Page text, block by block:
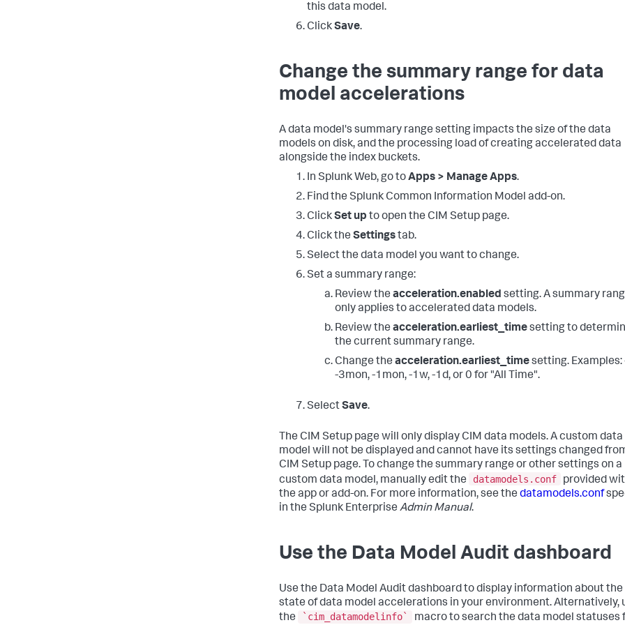
this data model.
ClickSave.
Change the summary range for data
model accelerations
A data model's summary range setting impacts the size of the data
models on disk, and the processing load of creating accelerated data
alongside the index buckets.
In Splunk Web, go toApps > Manage Apps.
Find the Splunk Common Information Model add-on.
ClickSet up to open the CIM Setup page.
Click the Settingstab.
Select the data model you want to change.
Set a summary range:
Review the acceleration.enabled setting. A summary
only applies to accelerated data models.
Review the acceleration.earliest_timesetting to
the current summary range.
Change the acceleration.earliest_timesetting. Examples:
-3mon, -1mon, -1w, -1d, or 0 for "All Time".
SelectSave.
The CIM Setup page will only display CIM data models. A custom data
model will not be displayed and cannot have its settings changed
CIM Setup page. To change the summary range or other settings on a
custom data model, manually edit the
datamodels.conf
provided
the app or add-on. For more information, see the datamodels.conf
in the Splunk Enterprise Admin Manual.
Use the Data Model Audit dashboard
Use the Data Model Audit dashboard to display information about the
state of data model accelerations in your environment. Alternatively,
the
`cim_datamodelinfo` macro to search the data model statuses